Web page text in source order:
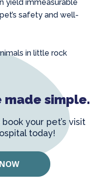
yield immeasurable
safety and well-
simple.
your pet’s visit
today!